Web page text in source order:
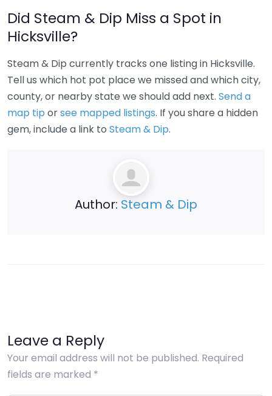
Did Steam & Dip Miss a Spot in
Hicksville?
Steam & Dip currently tracks one listing in Hicksville.
Tell us which hot pot place we missed and which city,
county, or nearby state we should add next. Send a
map tip orsee mapped listings. If you share a hidden
gem, include a link to Steam & Dip.
Author: Steam & Dip
Leave a Reply
Your email address will not be published. Required
fields are marked *